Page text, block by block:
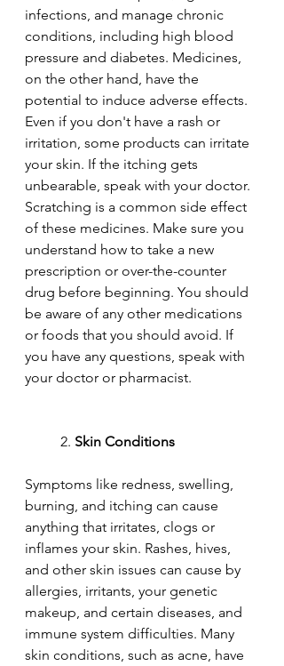
infections, and manage chronic
conditions, including high blood
pressure and diabetes. Medicines,
on the other hand, have the
potential to induce adverse effects.
Even if you don't have a rash or
irritation, some products can irritate
your skin. If the itching gets
unbearable, speak with your doctor.
Scratching is a common side effect
of these medicines. Make sure you
understand how to take a new
prescription or over-the-counter
drug before beginning. You should
be aware of any other medications
or foods that you should avoid. If
you have any questions, speak with
your doctor or pharmacist.
	2.
Skin Conditions
Symptoms like redness, swelling,
burning, and itching can cause
anything that irritates, clogs or
inflames your skin. Rashes, hives,
and other skin issues can cause by
allergies, irritants, your genetic
makeup, and certain diseases, and
immune system difficulties. Many
skin conditions, such as acne, have